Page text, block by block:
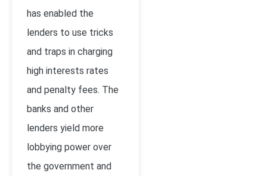
has enabled the
lenders to use tricks
and traps in charging
high interests rates
and penalty fees. The
banks and other
lenders yield more
lobbying power over
the government and